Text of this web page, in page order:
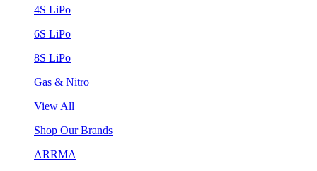
4S LiPo
6S LiPo
8S LiPo
Gas & Nitro
View All
Shop Our Brands
ARRMA